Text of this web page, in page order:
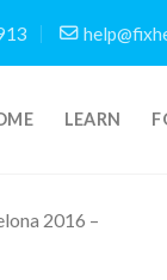
LEARN
2016 –